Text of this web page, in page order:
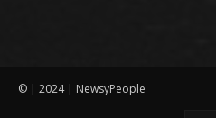
© | 2024 | NewsyPeople